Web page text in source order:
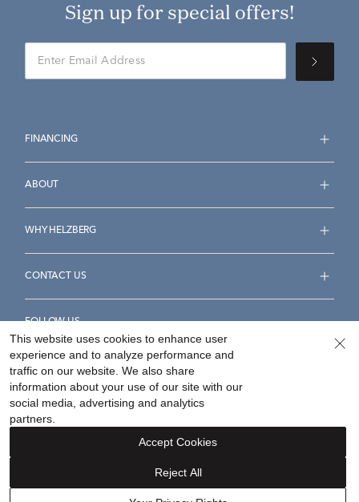
Sign up for special offers!
FINANCING
ABOUT
WHY HELZBERG
CONTACT US
FOLLOW US
Accessibility Statement
Your Privacy Rights
©2026Helzberg Diamonds a Berkshire Hathaway Company.
This website uses cookies to enhance user
experience and to analyze performance and
traffic on our website. We also share
information about your use of our site with our
social media, advertising and analytics
partners.
Reject All
Accept Cookies